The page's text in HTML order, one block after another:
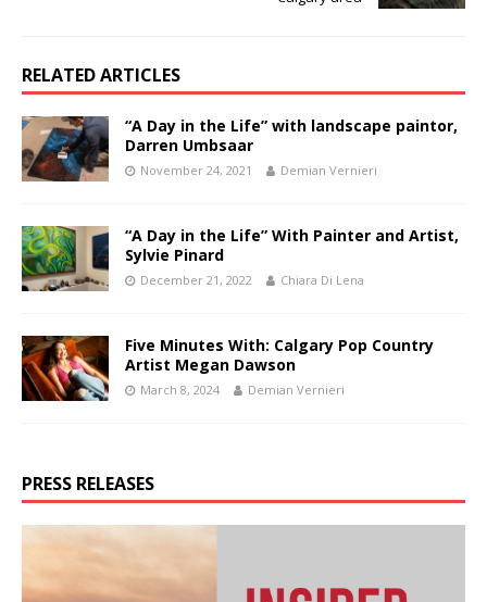
RELATED ARTICLES
“A Day in the Life” with landscape paintor,
Darren Umbsaar
November 24, 2021 Demian Vernieri
“A Day in the Life” With Painter and Artist,
Sylvie Pinard
December 21, 2022 Chiara Di Lena
Five Minutes With: Calgary Pop Country
Artist Megan Dawson
March 8, 2024 Demian Vernieri
PRESS RELEASES